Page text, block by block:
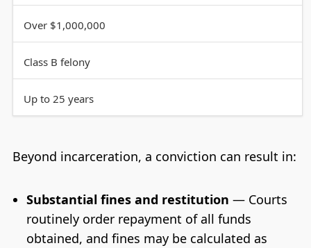
Over $1,000,000
Class B felony
Up to 25 years
Beyond incarceration, a conviction can result in:
Substantial fines and restitution — Courts
routinely order repayment of all funds
obtained, and fines may be calculated as